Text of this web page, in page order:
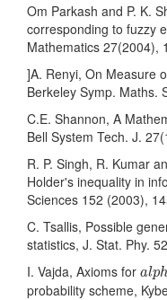
Om Parkash and P. K.
corresponding to fuzzy
Mathematics 27(2004),
]A. Renyi, On Measure
Berkeley Symp. Maths.
C.E. Shannon, A
Bell System Tech. J.
R. P. Singh, R. Kumar
Holder's inequality in
Sciences 152 (2003),
C. Tsallis, Possible
statistics, J. Stat. Phy.
I. Vajda, Axioms for alph
alph
probability scheme,